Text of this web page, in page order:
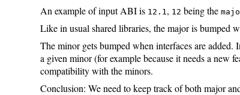
An example of input ABI is 12.1 , 12 being the
Like in usual shared libraries, the major is bumped
The minor gets bumped when interfaces are
a given minor (for example because it needs a new
compatibility with the minors.
Conclusion: We need to keep track of both major